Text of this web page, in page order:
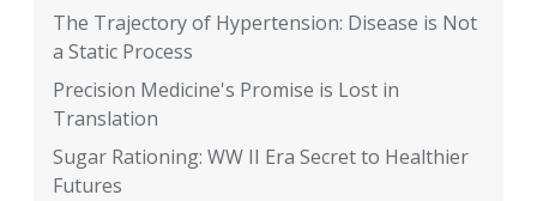
The Trajectory of Hypertension: Disease is Not
a Static Process
Precision Medicine's Promise is Lost in
Translation
Sugar Rationing: WW II Era Secret to Healthier
Futures